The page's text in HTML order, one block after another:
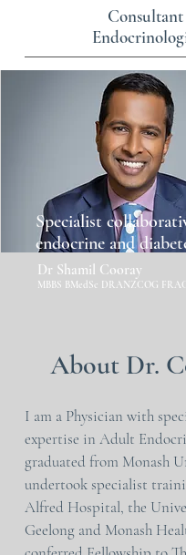
Consultant
Specialist
endocrine and
Dr Shamil Cooray
MBBS BMedSc DRANZCOG
About Dr.
I am a Physician with
expertise in Adult
graduated from Monash
undertook specialist
Alfred Hospital, the
Geelong and Monash